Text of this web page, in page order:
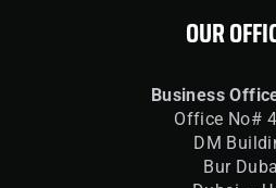
OUR
Business
Office No#
DM
Bur